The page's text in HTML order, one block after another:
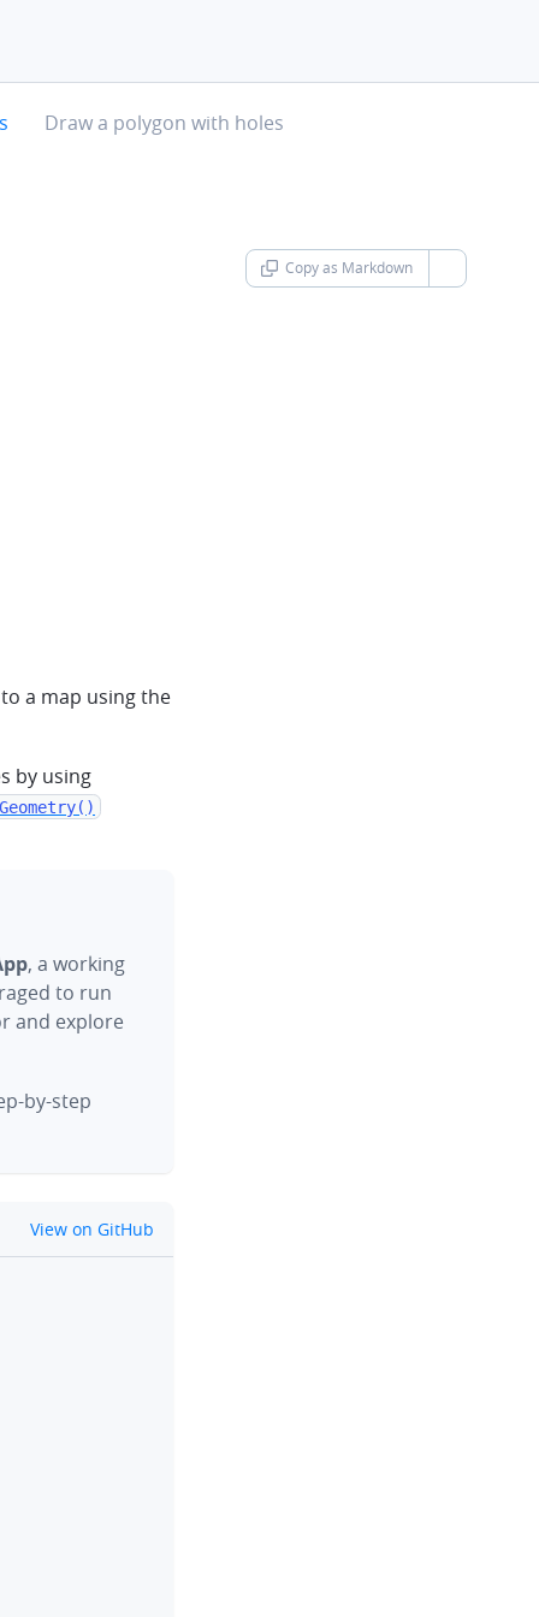
chevron-right
Draw a polygon with holes
Copy as Markdown chevron-
a map using the
by using
, a working
to run
and explore
by-step
github
View on GitHub